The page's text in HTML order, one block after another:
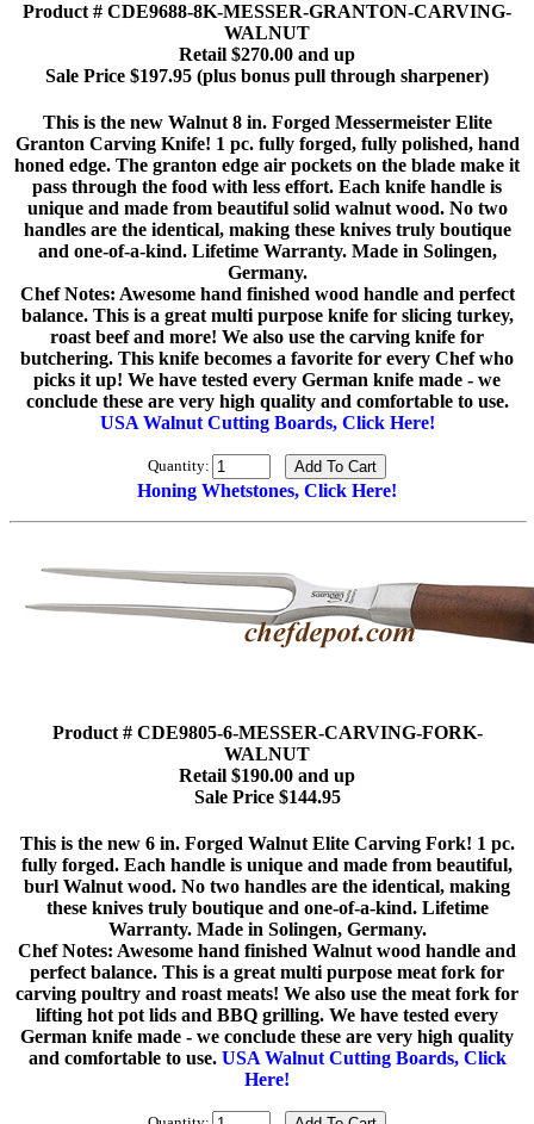
Product # CDE9688-8K-MESSER-GRANTON-CARVING-
WALNUT
Retail $270.00 and up
Sale Price $197.95 (plus bonus pull through sharpener)
This is the new Walnut 8 in. Forged Messermeister Elite
Granton Carving Knife! 1 pc. fully forged, fully polished, hand
honed edge. The granton edge air pockets on the blade make it
pass through the food with less effort. Each knife handle is
unique and made from beautiful solid walnut wood. No two
handles are the identical, making these knives truly boutique
and one-of-a-kind. Lifetime Warranty. Made in Solingen,
Germany.
Chef Notes: Awesome hand finished wood handle and perfect
balance. This is a great multi purpose knife for slicing turkey,
roast beef and more! We also use the carving knife for
butchering. This knife becomes a favorite for every Chef who
picks it up! We have tested every German knife made - we
conclude these are very high quality and comfortable to use.
USA Walnut Cutting Boards, Click Here!
Quantity:
Honing Whetstones, Click Here!
Product # CDE9805-6-MESSER-CARVING-FORK-
WALNUT
Retail $190.00 and up
Sale Price $144.95
This is the new 6 in. Forged Walnut Elite Carving Fork! 1 pc.
fully forged. Each handle is unique and made from beautiful,
burl Walnut wood. No two handles are the identical, making
these knives truly boutique and one-of-a-kind. Lifetime
Warranty. Made in Solingen, Germany.
Chef Notes: Awesome hand finished Walnut wood handle and
perfect balance. This is a great multi purpose meat fork for
carving poultry and roast meats! We also use the meat fork for
lifting hot pot lids and BBQ grilling. We have tested every
German knife made - we conclude these are very high quality
and comfortable to use. USA Walnut Cutting Boards, Click
Here!